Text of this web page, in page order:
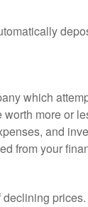
which
more or
and
from your